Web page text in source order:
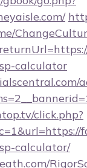
calculator
click.php?
calculator/